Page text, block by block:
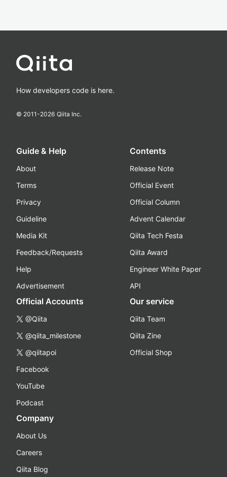
How developers code is here.
© 2011-2026 Qiita Inc.
Guide & Help
About
Terms
Privacy
Guideline
Media Kit
Feedback/Requests
Help
Advertisement
Contents
Release Note
Official Event
Official Column
Advent Calendar
Qiita Tech Festa
Qiita Award
Engineer White Paper
API
Official Accounts
@Qiita
@qiita_milestone
@qiitapoi
Facebook
YouTube
Podcast
Our service
Qiita Team
Qiita Zine
Official Shop
Company
About Us
Careers
Qiita Blog